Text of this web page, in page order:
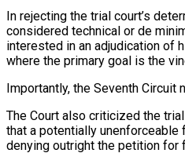
In rejecting the trial court’s
considered technical or de
interested in an adjudication of
where the primary goal is the
Importantly, the Seventh
The Court also criticized the
that a potentially
denying outright the petition for